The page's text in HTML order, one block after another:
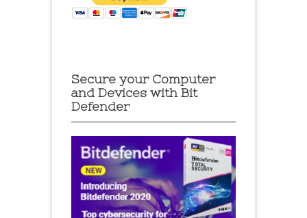
Secure your Computer
and Devices with Bit
Defender